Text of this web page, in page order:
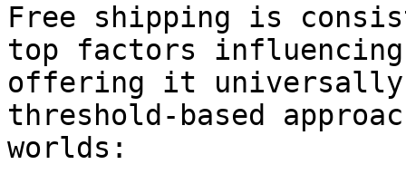
Free shipping is
top factors
offering it universally
threshold-based
worlds: